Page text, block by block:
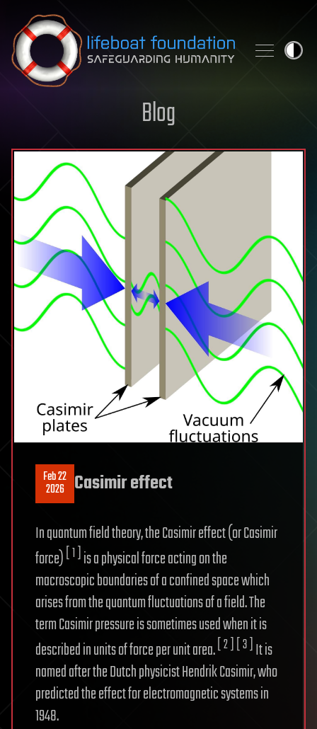
Skip to content
Blog
Feb 22
2026 Casimir effect
In quantum field theory, the Casimir effect (or Casimir
force) [ 1 ] is a physical force acting on the
macroscopic boundaries of a confined space which
arises from the quantum fluctuations of a field. The
term Casimir pressure is sometimes used when it is
described in units of force per unit area.[ 2 ] [ 3 ] It is
named after the Dutch physicist Hendrik Casimir, who
predicted the effect for electromagnetic systems in
1948.